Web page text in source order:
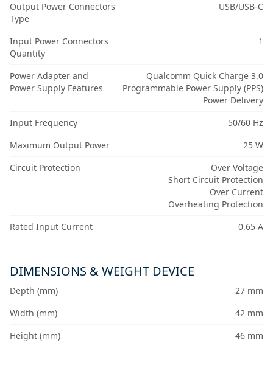
Output Power Connectors
Type
USB/USB-C
Input Power Connectors
Quantity
1
Power Adapter and
Power Supply Features
Qualcomm Quick Charge 3.0
Programmable Power Supply (PPS)
Power Delivery
Input Frequency
50/60 Hz
Maximum Output Power
25 W
Circuit Protection
Over Voltage
Short Circuit Protection
Over Current
Overheating Protection
Rated Input Current
0.65 A
DIMENSIONS & WEIGHT DEVICE
Depth (mm)
27 mm
Width (mm)
42 mm
Height (mm)
46 mm